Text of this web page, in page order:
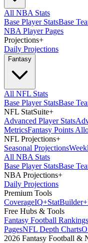
All NBA Stats
Base Player StatsBase
NBA Player Pages
Projections+
Daily Projections
Fantasy
All NFL Stats
Base Player StatsBase
NFL StatSuite+
Advanced Player Stats
MetricsFantasy Points
NFL Projections+
Seasonal Projections
All NBA Stats
Base Player StatsBase
NBA Projections+
Daily Projections
Premium Tools
CoverageIQ+StatBuilder+
Free Hubs & Tools
Fantasy Football Rankings
PagesNFL Depth Charts
2026 Fantasy Football &